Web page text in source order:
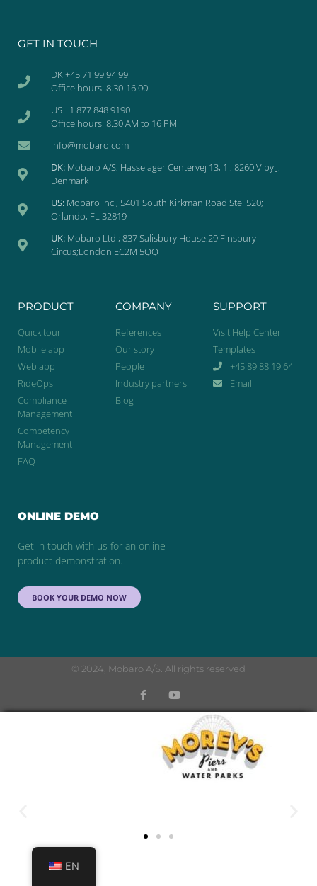
GET IN TOUCH
DK +45 71 99 94 99
Office hours: 8.30-16.00
US +1 877 848 9190
Office hours: 8.30 AM to 16 PM
info@mobaro.com
DK: Mobaro A/S; Hasselager Centervej 13, 1.; 8260 Viby J,
Denmark
US: Mobaro Inc.; 5401 South Kirkman Road Ste. 520;
Orlando, FL 32819
UK: Mobaro Ltd.; 837 Salisbury House,29 Finsbury
Circus;London EC2M 5QQ
PRODUCT
Quick tour
Mobile app
Web app
RideOps
Compliance
Management
Competency
Management
FAQ
COMPANY
References
Our story
People
Industry partners
Blog
SUPPORT
Visit Help Center
Templates
+45 89 88 19 64
Email
ONLINE DEMO
Get in touch with us for an online
product demonstration.
BOOK YOUR DEMO NOW
© 2024, Mobaro A/S. All rights reserved
EN